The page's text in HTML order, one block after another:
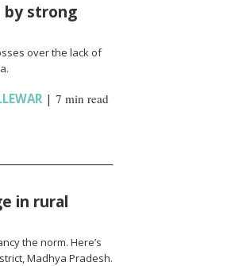
by strong
over the lack of
| 7 min read
in rural
the norm. Here’s
Madhya Pradesh.